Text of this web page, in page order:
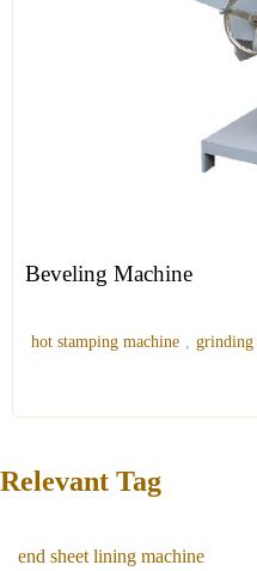
Beveling Machine
hot stamping machine , grinding
Relevant Tag
end sheet lining machine